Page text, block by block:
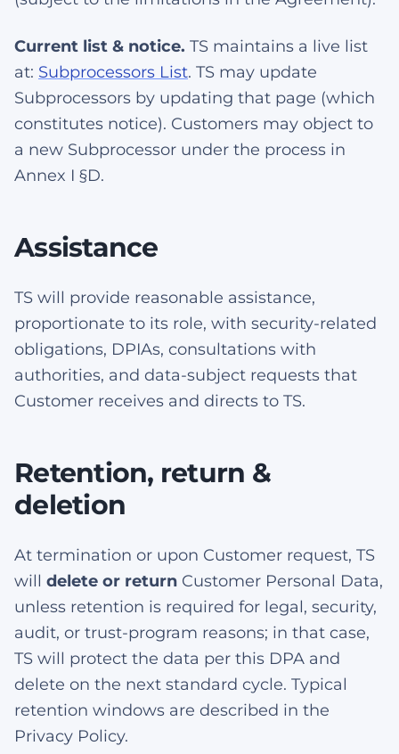
Current list & notice. TS maintains a live list
at: Subprocessors List. TS may update
Subprocessors by updating that page (which
constitutes notice). Customers may object to
a new Subprocessor under the process in
Annex I §D.
Assistance
TS will provide reasonable assistance,
proportionate to its role, with security-related
obligations, DPIAs, consultations with
authorities, and data-subject requests that
Customer receives and directs to TS.
Retention, return &
deletion
At termination or upon Customer request, TS
will delete or return Customer Personal Data,
unless retention is required for legal, security,
audit, or trust-program reasons; in that case,
TS will protect the data per this DPA and
delete on the next standard cycle. Typical
retention windows are described in the
Privacy Policy.